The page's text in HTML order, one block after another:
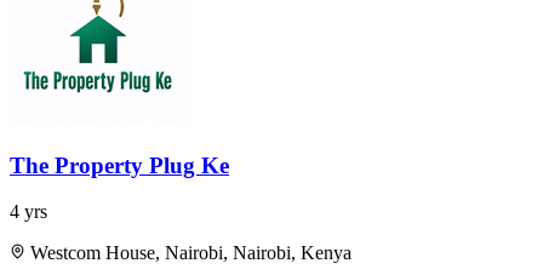
The Property Plug Ke
4 yrs
Westcom House, Nairobi, Nairobi, Kenya